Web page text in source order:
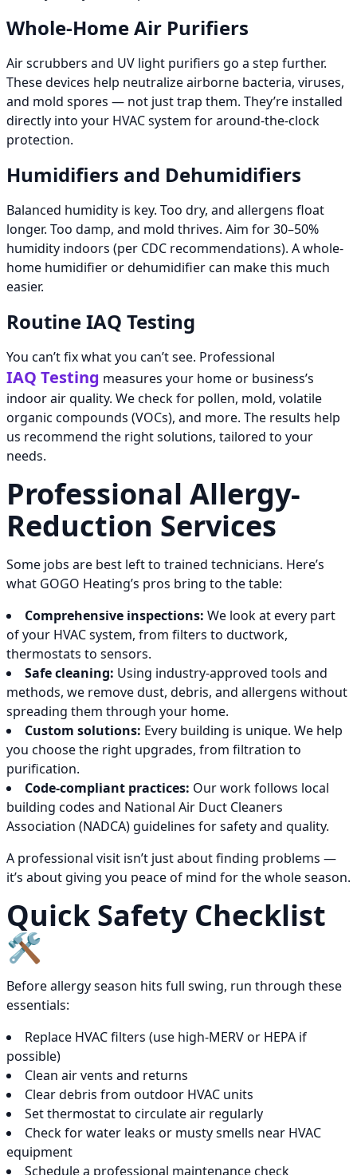
Whole-Home Air Purifiers
Air scrubbers and UV light purifiers go a step further.
These devices help neutralize airborne bacteria, viruses,
and mold spores — not just trap them. They’re installed
directly into your HVAC system for around-the-clock
protection.
Humidifiers and Dehumidifiers
Balanced humidity is key. Too dry, and allergens float
longer. Too damp, and mold thrives. Aim for 30–50%
humidity indoors (per CDC recommendations). A whole-
home humidifier or dehumidifier can make this much
easier.
Routine IAQ Testing
You can’t fix what you can’t see. Professional
IAQ Testing measures your home or business’s
indoor air quality. We check for pollen, mold, volatile
organic compounds (VOCs), and more. The results help
us recommend the right solutions, tailored to your
needs.
Professional Allergy-
Reduction Services
Some jobs are best left to trained technicians. Here’s
what GOGO Heating’s pros bring to the table:
Comprehensive inspections: We look at every part
of your HVAC system, from filters to ductwork,
thermostats to sensors.
Safe cleaning: Using industry-approved tools and
methods, we remove dust, debris, and allergens without
spreading them through your home.
Custom solutions: Every building is unique. We help
you choose the right upgrades, from filtration to
purification.
Code-compliant practices: Our work follows local
building codes and National Air Duct Cleaners
Association (NADCA) guidelines for safety and quality.
A professional visit isn’t just about finding problems —
it’s about giving you peace of mind for the whole season.
Quick Safety Checklist
🛠️
Before allergy season hits full swing, run through these
essentials:
Replace HVAC filters (use high-MERV or HEPA if
possible)
Clean air vents and returns
Clear debris from outdoor HVAC units
Set thermostat to circulate air regularly
Check for water leaks or musty smells near HVAC
equipment
Schedule a professional maintenance check